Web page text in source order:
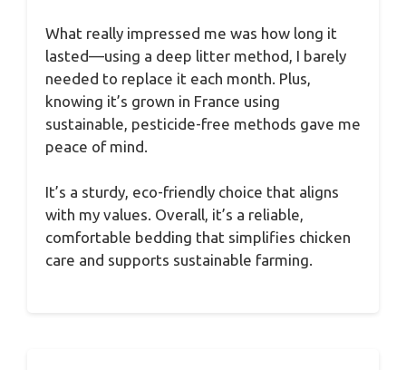
What really impressed me was how long it
lasted—using a deep litter method, I barely
needed to replace it each month. Plus,
knowing it’s grown in France using
sustainable, pesticide-free methods gave me
peace of mind.
It’s a sturdy, eco-friendly choice that aligns
with my values. Overall, it’s a reliable,
comfortable bedding that simplifies chicken
care and supports sustainable farming.